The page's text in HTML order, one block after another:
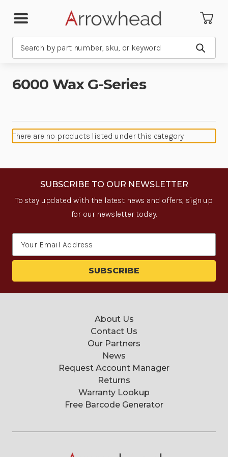
Submit
6000 Wax G-Series
There are no products listed under this category.
SUBSCRIBE TO OUR NEWSLETTER
To stay updated with the latest news and offers, sign up
for our newsletter today.
About Us
Contact Us
Our Partners
News
Request Account Manager
Returns
Warranty Lookup
Free Barcode Generator